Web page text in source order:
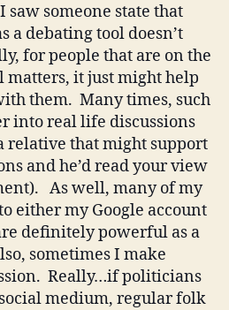
saw someone state that
a debating tool doesn’t
for people that are on the
matters, it just might help
them. Many times, such
into real life discussions
relative that might support
and he’d read your view
As well, many of my
either my Google account
definitely powerful as a
sometimes I make
Really…if politicians
medium, regular folk